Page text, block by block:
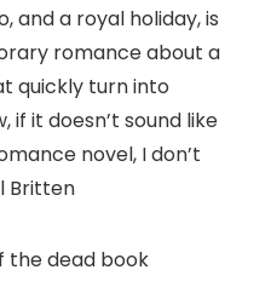
and a royal holiday, is
romance about a
quickly turn into
if it doesn’t sound like
novel, I don’t
Britten